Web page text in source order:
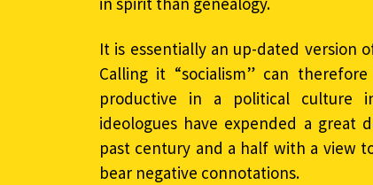
It is essentially an up-dated version
Calling it “socialism” can
productive in a political culture
ideologues have expended a great
past century and a half with a view
bear negative connotations.